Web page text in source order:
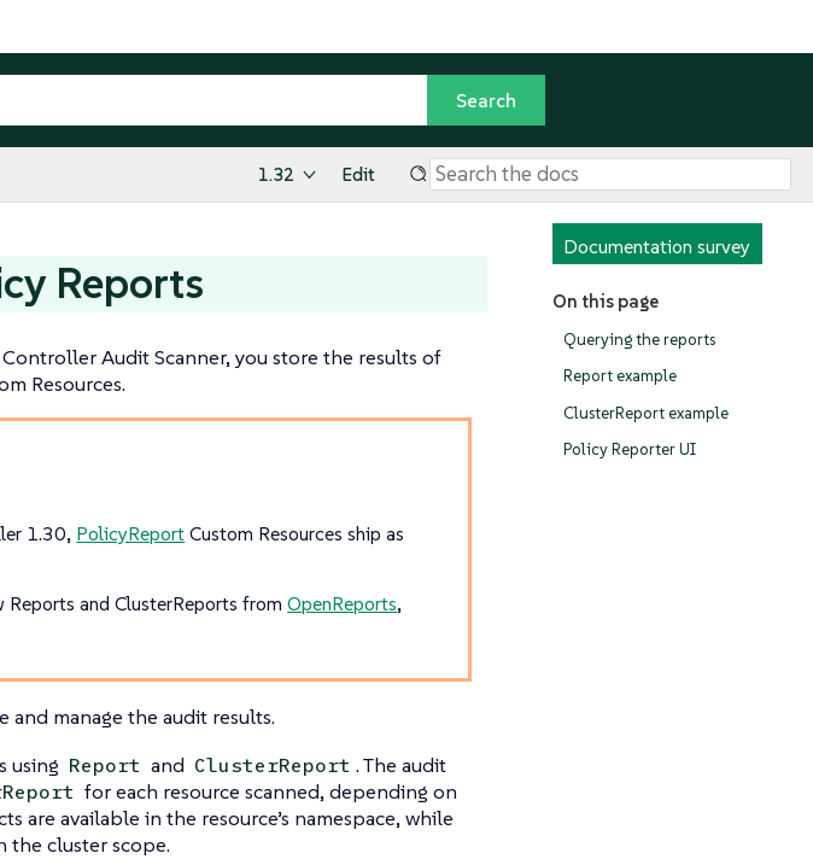
1.32 Edit
Documentation survey
On this page
Querying the reports
Report example
ClusterReport example
Policy Reporter UI
Reports
Audit Scanner, you store the results of
Resources.
1.30, PolicyReport Custom Resources ship as
Reports and ClusterReports fromOpenReports,
and manage the audit results.
using Report and ClusterReport . The audit
for each resource scanned, depending on
are available in the resource’s namespace, while
the cluster scope.